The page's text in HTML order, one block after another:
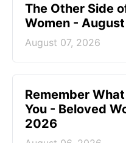
The Other Side
Women -
August 07, 2026
Remember
You - Beloved
2026